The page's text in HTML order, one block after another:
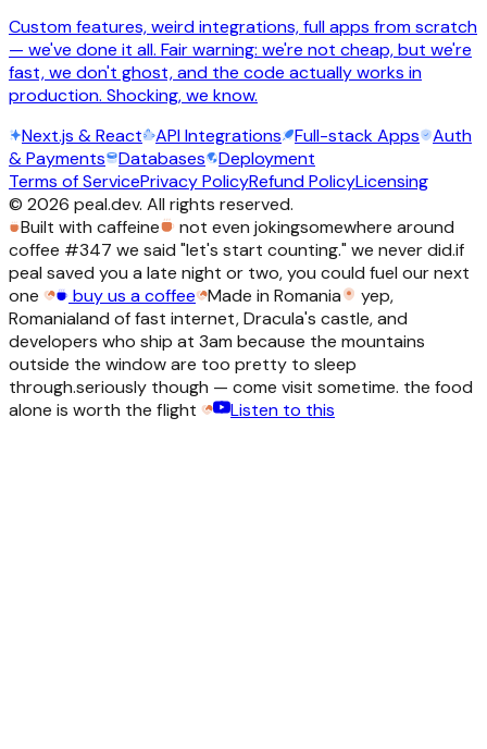
Custom features, weird integrations, full apps from scratch
— we've done it all. Fair warning: we're not cheap, but we're
fast, we don't ghost, and the code actually works in
production. Shocking, we know.
Next.js & React
API Integrations Full-stack Apps
Auth
& Payments
Databases
Deployment
Terms of ServicePrivacy PolicyRefund PolicyLicensing
© 2026 peal.dev. All rights reserved.
Built with caffeine
not even jokingsomewhere around
coffee #347 we said "let's start counting." we never did.if
peal saved you a late night or two, you could fuel our next
one
buy us a coffee Made in Romania
yep,
Romanialand of fast internet, Dracula's castle, and
developers who ship at 3am because the mountains
outside the window are too pretty to sleep
through.seriously though — come visit sometime. the food
alone is worth the flight
Listen to this